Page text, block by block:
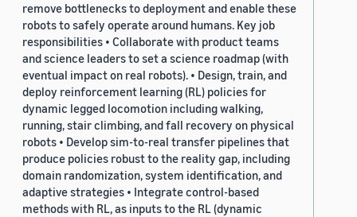
remove bottlenecks to deployment and enable these
robots to safely operate around humans. Key job
responsibilities • Collaborate with product teams
and science leaders to set a science roadmap (with
eventual impact on real robots). • Design, train, and
deploy reinforcement learning (RL) policies for
dynamic legged locomotion including walking,
running, stair climbing, and fall recovery on physical
robots • Develop sim-to-real transfer pipelines that
produce policies robust to the reality gap, including
domain randomization, system identification, and
adaptive strategies • Integrate control-based
methods with RL, as inputs to the RL (dynamic